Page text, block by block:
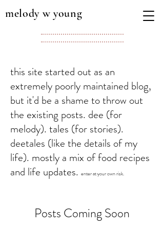
melody w young
this site started out as an
extremely poorly maintained blog,
but it'd be a shame to throw out
the existing posts. dee (for
melody). tales (for stories).
deetales (like the details of my
life). mostly a mix of food recipes
and life updates. enter at your own risk.
Posts Coming Soon